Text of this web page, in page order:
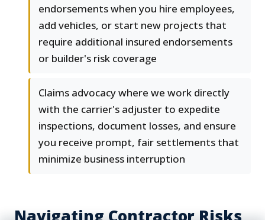
endorsements when you hire employees,
add vehicles, or start new projects that
require additional insured endorsements
or builder's risk coverage
Claims advocacy where we work directly
with the carrier's adjuster to expedite
inspections, document losses, and ensure
you receive prompt, fair settlements that
minimize business interruption